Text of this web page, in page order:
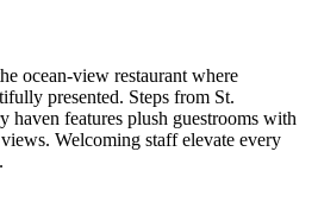
ocean-view restaurant where
presented. Steps from St.
features plush guestrooms with
Welcoming staff elevate every